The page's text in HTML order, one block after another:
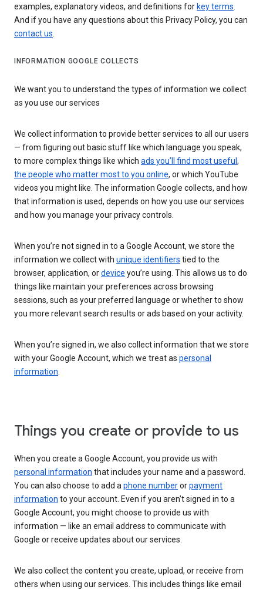
examples, explanatory videos, and definitions for key terms.
And if you have any questions about this Privacy Policy, you can
contact us.
INFORMATION GOOGLE COLLECTS
We want you to understand the types of information we collect
as you use our services
We collect information to provide better services to all our users
— from figuring out basic stuff like which language you speak,
to more complex things like which ads you’ll find most useful ,
the people who matter most to you online, or which YouTube
videos you might like. The information Google collects, and how
that information is used, depends on how you use our services
and how you manage your privacy controls.
When you’re not signed in to a Google Account, we store the
information we collect with unique identifiers tied to the
browser, application, ordevice you’re using. This allows us to do
things like maintain your preferences across browsing
sessions, such as your preferred language or whether to show
you more relevant search results or ads based on your activity.
When you’re signed in, we also collect information that we store
with your Google Account, which we treat as personal
information.
Things you create or provide to us
When you create a Google Account, you provide us with
personal information that includes your name and a password.
You can also choose to add aphone numberorpayment
information to your account. Even if you aren’t signed in to a
Google Account, you might choose to provide us with
information — like an email address to communicate with
Google or receive updates about our services.
We also collect the content you create, upload, or receive from
others when using our services. This includes things like email